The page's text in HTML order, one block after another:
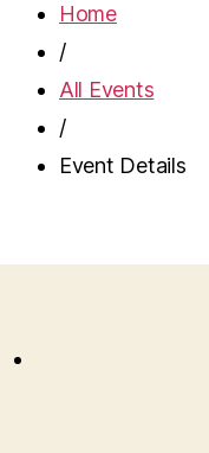
Home
/
All Events
/
Event Details